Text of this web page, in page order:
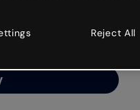
and try your luck
Reject All